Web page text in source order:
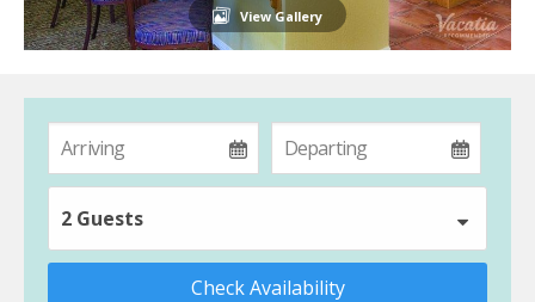
View Gallery
2 Guests
Check Availability